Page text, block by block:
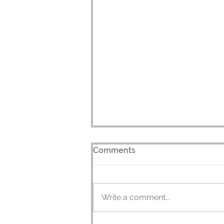
Comments
Write a comment...